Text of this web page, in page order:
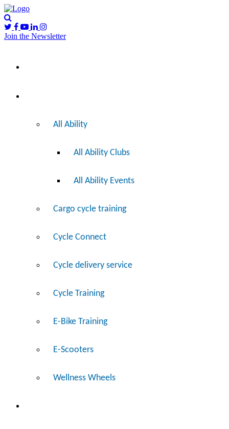
Join the Newsletter
All Ability
All Ability Clubs
All Ability Events
Cargo cycle training
Cycle Connect
Cycle delivery service
Cycle Training
E-Bike Training
E-Scooters
Wellness Wheels